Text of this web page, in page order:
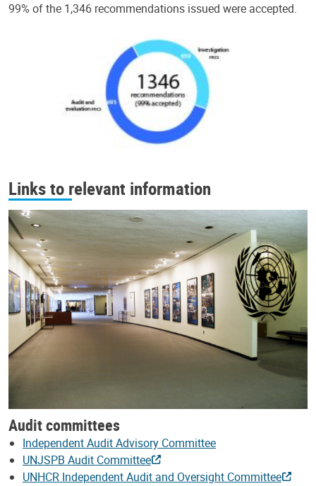
99% of the 1,346 recommendations issued were accepted.
Links to relevant information
Audit committees
Independent Audit Advisory Committee
UNJSPB Audit Committee
UNHCR Independent Audit and Oversight Committee